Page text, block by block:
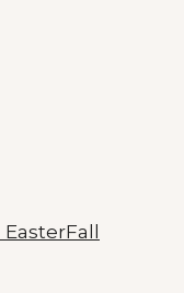
EasterFall